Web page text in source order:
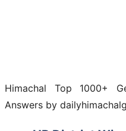
Himachal Top 1000+
Answers by